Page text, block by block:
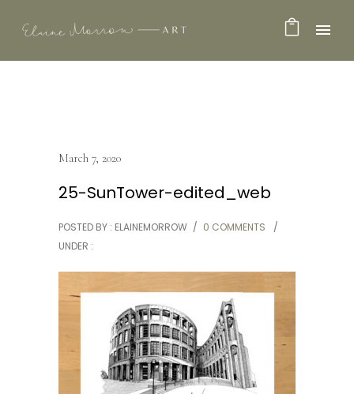
March 7, 2020
25-SunTower-edited_web
POSTED BY : ELAINEMORROW / 0 COMMENTS
/
UNDER :